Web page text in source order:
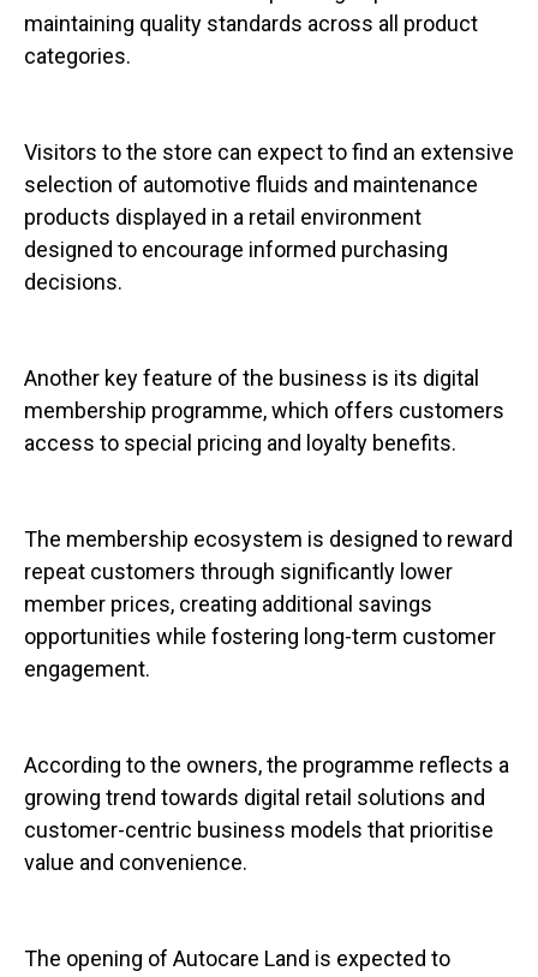
maintaining quality standards across all product
categories.
Visitors to the store can expect to find an extensive
selection of automotive fluids and maintenance
products displayed in a retail environment
designed to encourage informed purchasing
decisions.
Another key feature of the business is its digital
membership programme, which offers customers
access to special pricing and loyalty benefits.
The membership ecosystem is designed to reward
repeat customers through significantly lower
member prices, creating additional savings
opportunities while fostering long-term customer
engagement.
According to the owners, the programme reflects a
growing trend towards digital retail solutions and
customer-centric business models that prioritise
value and convenience.
The opening of Autocare Land is expected to